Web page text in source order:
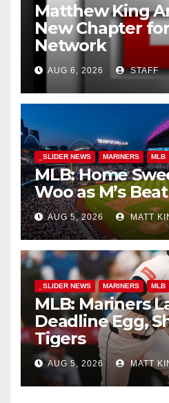
Matthew King
New Chapter
Network
AUG 6, 2026 STAFF
_SLIDER NEWS MARINERS MLB
MLB: Home
Woo as M’s
AUG 5, 2026 MATT
_SLIDER NEWS MARINERS MLB
MLB: Mariners
Deadline Egg,
Tigers
AUG 5, 2026 MATT